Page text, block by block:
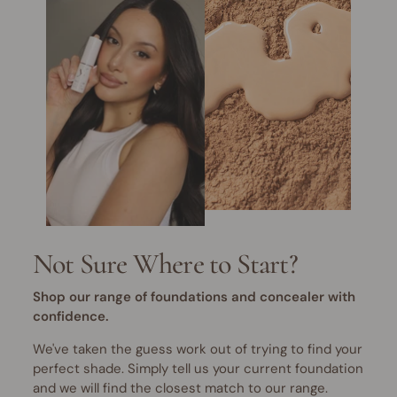
Not Sure Where to Start?
Shop our range of foundations and concealer with
confidence.
We've taken the guess work out of trying to find your
perfect shade. Simply tell us your current foundation
and we will find the closest match to our range.